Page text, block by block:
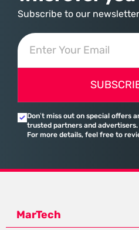
Subscribe to our
Don’t miss out on special offers
trusted partners and
For more details, feel free to
MarTech